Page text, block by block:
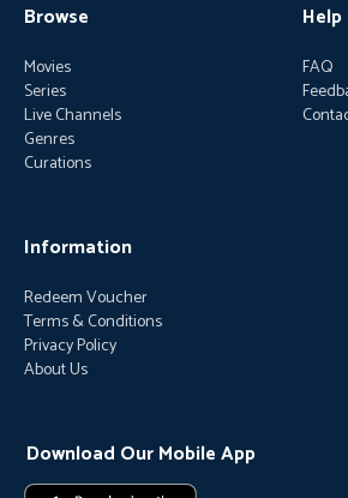
Browse
Movies
Series
Live Channels
Genres
Curations
Help
FAQ
Information
Redeem Voucher
Terms & Conditions
Privacy Policy
About Us
Download Our Mobile App